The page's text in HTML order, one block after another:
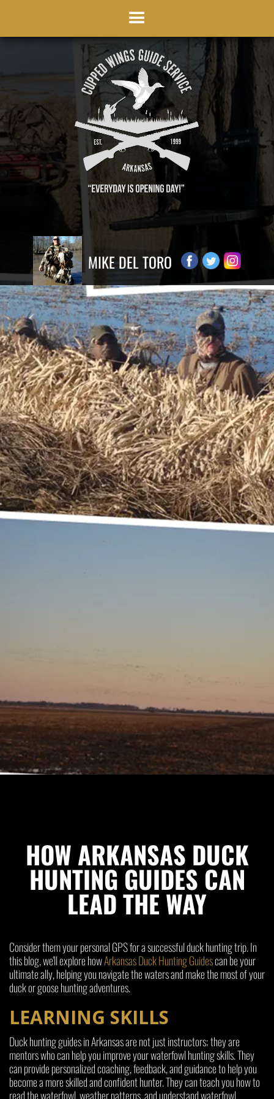
MIKE DEL TORO
HOW ARKANSAS DUCK
HUNTING GUIDES CAN
LEAD THE WAY
Consider them your personal GPS for a successful duck hunting trip. In
this blog, we'll explore howArkansas Duck Hunting Guidescan be your
ultimate ally, helping you navigate the waters and make the most of your
duck or goose hunting adventures.
LEARNING SKILLS
Duck hunting guides in Arkansas are not just instructors; they are
mentors who can help you improve your waterfowl hunting skills. They
can provide personalized coaching, feedback, and guidance to help you
become a more skilled and confident hunter. They can teach you how to
read the waterfowl, weather patterns, and understand waterfowl